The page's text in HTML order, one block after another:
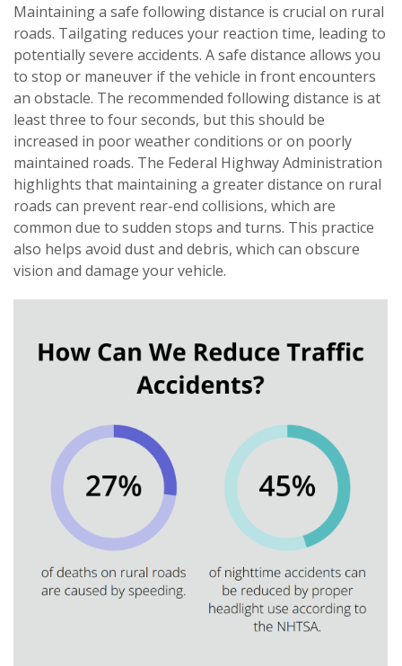
Maintaining a safe following distance is crucial on rural
roads. Tailgating reduces your reaction time, leading to
potentially severe accidents. A safe distance allows you
to stop or maneuver if the vehicle in front encounters
an obstacle. The recommended following distance is at
least three to four seconds, but this should be
increased in poor weather conditions or on poorly
maintained roads. The Federal Highway Administration
highlights that maintaining a greater distance on rural
roads can prevent rear-end collisions, which are
common due to sudden stops and turns. This practice
also helps avoid dust and debris, which can obscure
vision and damage your vehicle.